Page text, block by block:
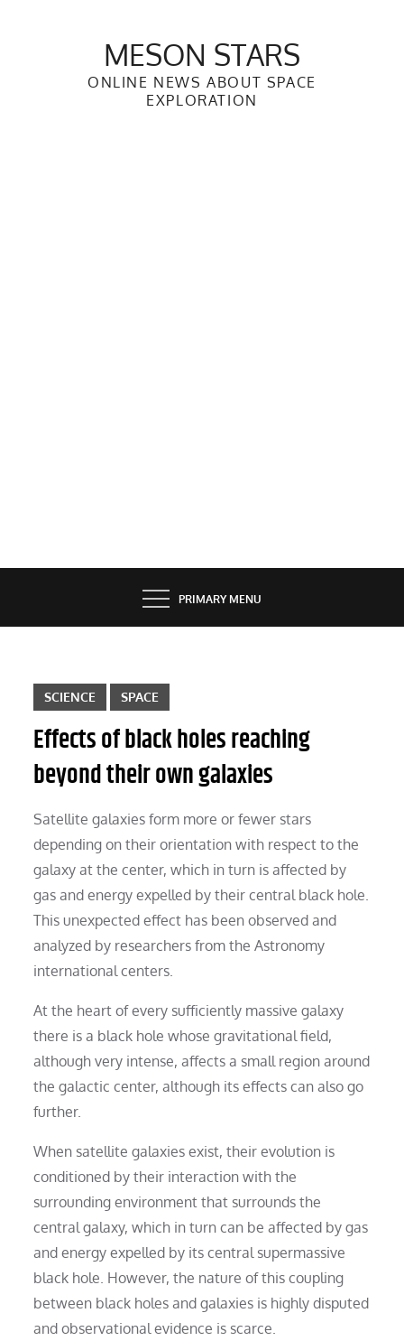
MESON STARS
ONLINE NEWS ABOUT SPACE
EXPLORATION
PRIMARY MENU
SCIENCE SPACE
Effects of black holes reaching
beyond their own galaxies
Satellite galaxies form more or fewer stars
depending on their orientation with respect to the
galaxy at the center, which in turn is affected by
gas and energy expelled by their central black hole.
This unexpected effect has been observed and
analyzed by researchers from the Astronomy
international centers.
At the heart of every sufficiently massive galaxy
there is a black hole whose gravitational field,
although very intense, affects a small region around
the galactic center, although its effects can also go
further.
When satellite galaxies exist, their evolution is
conditioned by their interaction with the
surrounding environment that surrounds the
central galaxy, which in turn can be affected by gas
and energy expelled by its central supermassive
black hole. However, the nature of this coupling
between black holes and galaxies is highly disputed
and observational evidence is scarce.